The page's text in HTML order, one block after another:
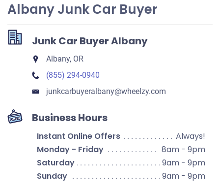
Albany Junk Car Buyer
Junk Car Buyer Albany
Albany, OR
(855) 294-0940
junkcarbuyeralbany​@wheelzy.com
Business Hours
Instant Online Offers
Always!
Monday - Friday
8am - 9pm
Saturday
9am - 9pm
Sunday
9am - 9pm